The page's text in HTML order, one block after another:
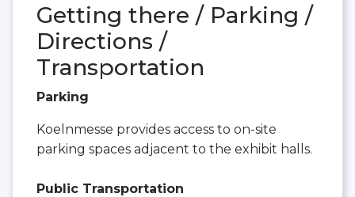
Getting there / Parking /
Directions /
Transportation
Parking
Koelnmesse provides access to on-site
parking spaces adjacent to the exhibit halls.
Public Transportation